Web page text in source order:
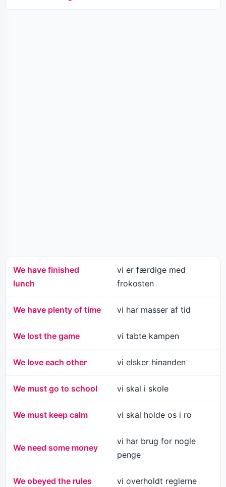
We have finished
lunch
vi er færdige med
frokosten
We have plenty of time vi har masser af tid
We lost the game vi tabte kampen
We love each other vi elsker hinanden
We must go to school vi skal i skole
We must keep calm vi skal holde os i ro
We need some money
vi har brug for nogle
penge
We obeyed the rules vi overholdt reglerne